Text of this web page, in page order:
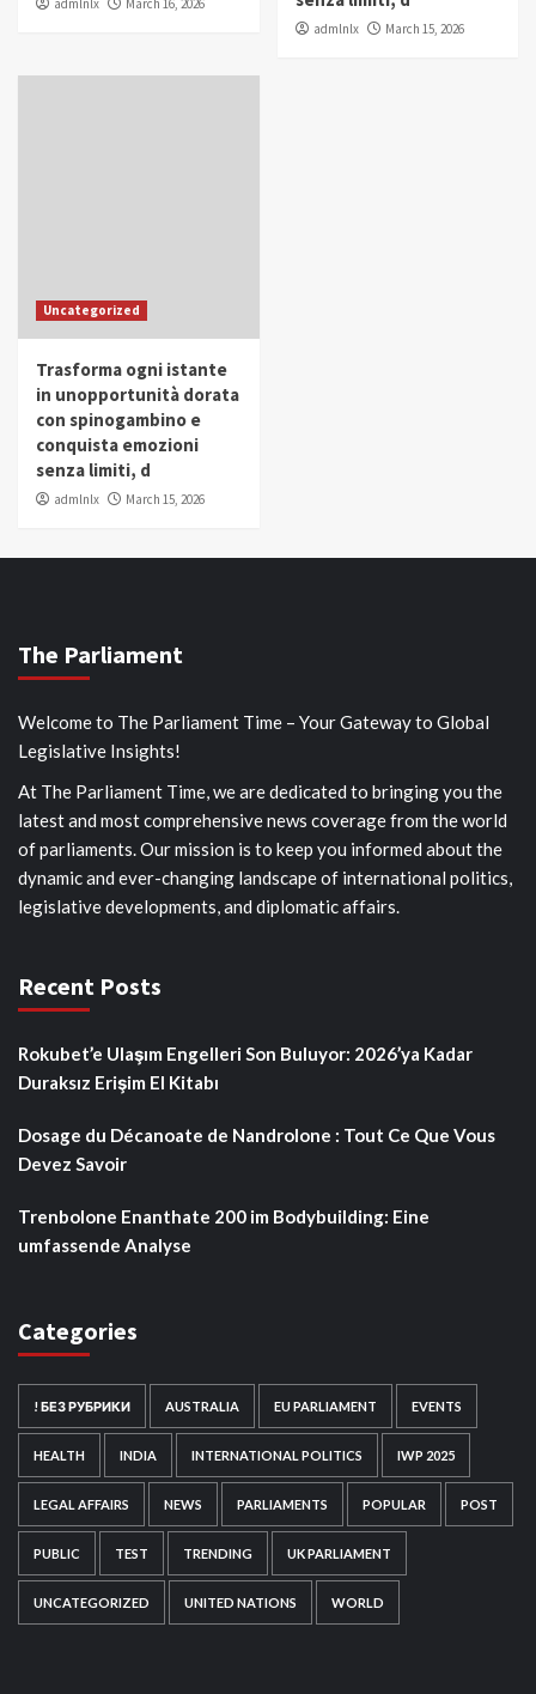
admlnlx March 16, 2026
admlnlx March 15, 2026
Uncategorized
Trasforma ogni istante
in unopportunità dorata
con spinogambino e
conquista emozioni
senza limiti, d
admlnlx March 15, 2026
The Parliament
Welcome to The Parliament Time – Your Gateway to Global
Legislative Insights!
At The Parliament Time, we are dedicated to bringing you the
latest and most comprehensive news coverage from the world
of parliaments. Our mission is to keep you informed about the
dynamic and ever-changing landscape of international politics,
legislative developments, and diplomatic affairs.
Recent Posts
Rokubet’e Ulaşım Engelleri Son Buluyor: 2026’ya Kadar
Duraksız Erişim El Kitabı
Dosage du Décanoate de Nandrolone : Tout Ce Que Vous
Devez Savoir
Trenbolone Enanthate 200 im Bodybuilding: Eine
umfassende Analyse
Categories
! БЕЗ РУБРИКИ AUSTRALIA EU PARLIAMENT EVENTS
HEALTH INDIA INTERNATIONAL POLITICS IWP 2025
LEGAL AFFAIRS NEWS PARLIAMENTS POPULAR POST
PUBLIC TEST TRENDING UK PARLIAMENT
UNCATEGORIZED UNITED NATIONS WORLD